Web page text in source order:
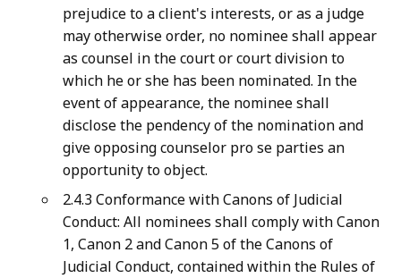
prejudice to a client's interests, or as a judge
may otherwise order, no nominee shall appear
as counsel in the court or court division to
which he or she has been nominated. In the
event of appearance, the nominee shall
disclose the pendency of the nomination and
give opposing counselor pro se parties an
opportunity to object.
2.4.3 Conformance with Canons of Judicial
Conduct: All nominees shall comply with Canon
1, Canon 2 and Canon 5 of the Canons of
Judicial Conduct, contained within the Rules of